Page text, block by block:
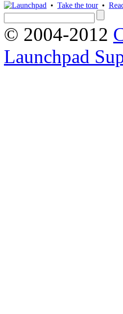
• Take the tour•
© 2004-2012
Launchpad